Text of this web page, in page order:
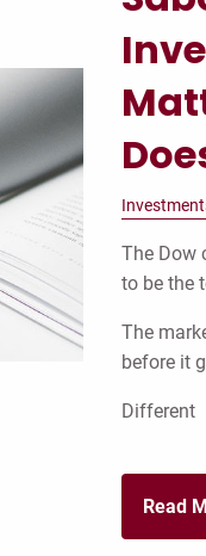
The Dow
to be the
The
before it
Different
Read